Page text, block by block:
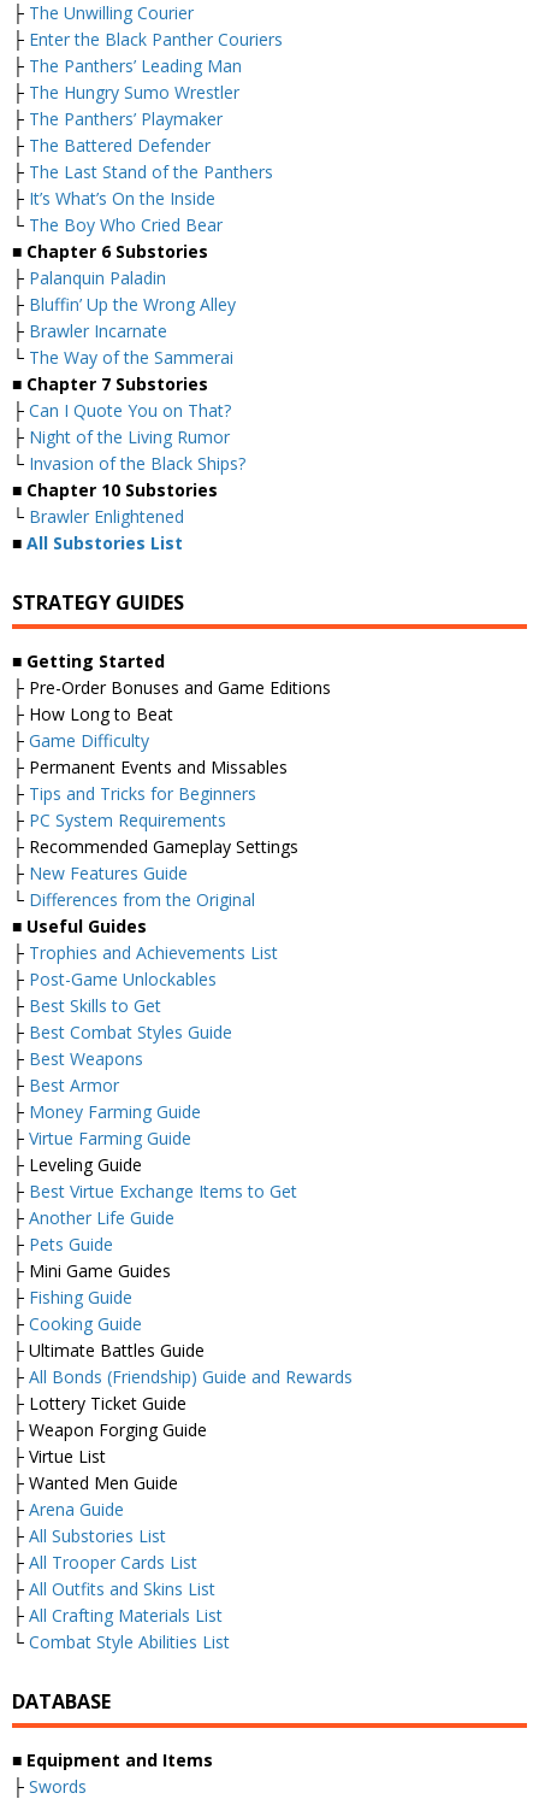
├ The Unwilling Courier
├ Enter the Black Panther Couriers
├ The Panthers’ Leading Man
├ The Hungry Sumo Wrestler
├ The Panthers’ Playmaker
├ The Battered Defender
├ The Last Stand of the Panthers
├ It’s What’s On the Inside
└ The Boy Who Cried Bear
■ Chapter 6 Substories
├ Palanquin Paladin
├ Bluffin’ Up the Wrong Alley
├ Brawler Incarnate
└ The Way of the Sammerai
■ Chapter 7 Substories
├ Can I Quote You on That?
├ Night of the Living Rumor
└ Invasion of the Black Ships?
■ Chapter 10 Substories
└ Brawler Enlightened
■ All Substories List
STRATEGY GUIDES
■ Getting Started
├ Pre-Order Bonuses and Game Editions
├ How Long to Beat
├ Game Difficulty
├ Permanent Events and Missables
├ Tips and Tricks for Beginners
├ PC System Requirements
├ Recommended Gameplay Settings
├ New Features Guide
└ Differences from the Original
■ Useful Guides
├ Trophies and Achievements List
├ Post-Game Unlockables
├ Best Skills to Get
├ Best Combat Styles Guide
├ Best Weapons
├ Best Armor
├ Money Farming Guide
├ Virtue Farming Guide
├ Leveling Guide
├ Best Virtue Exchange Items to Get
├ Another Life Guide
├ Pets Guide
├ Mini Game Guides
├ Fishing Guide
├ Cooking Guide
├ Ultimate Battles Guide
├ All Bonds (Friendship) Guide and Rewards
├ Lottery Ticket Guide
├ Weapon Forging Guide
├ Virtue List
├ Wanted Men Guide
├ Arena Guide
├ All Substories List
├ All Trooper Cards List
├ All Outfits and Skins List
├ All Crafting Materials List
└ Combat Style Abilities List
DATABASE
■ Equipment and Items
├ Swords